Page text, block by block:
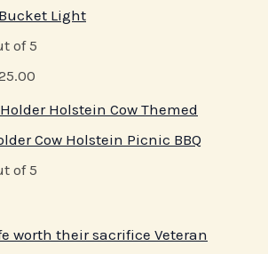
Light
of 5
Cow Holstein Picnic BBQ
of 5
Veteran